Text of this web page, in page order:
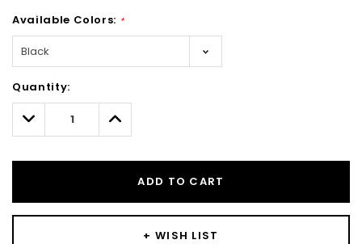
Available Colors: *
Only
left
Quantity:
Decrease
Quantity:
Increase
Quantity:
ADD TO CART
+ WISH LIST